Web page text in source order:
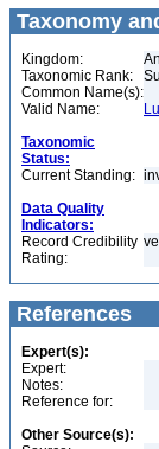
Taxonomy
Kingdom:
Taxonomic Rank:
Common Name(s):
Valid Name:
Taxonomic
Status:
Current Standing:
Data Quality
Indicators:
Record Credibility
Rating:
References
Expert(s):
Expert:
Notes:
Reference for:
Other Source(s):